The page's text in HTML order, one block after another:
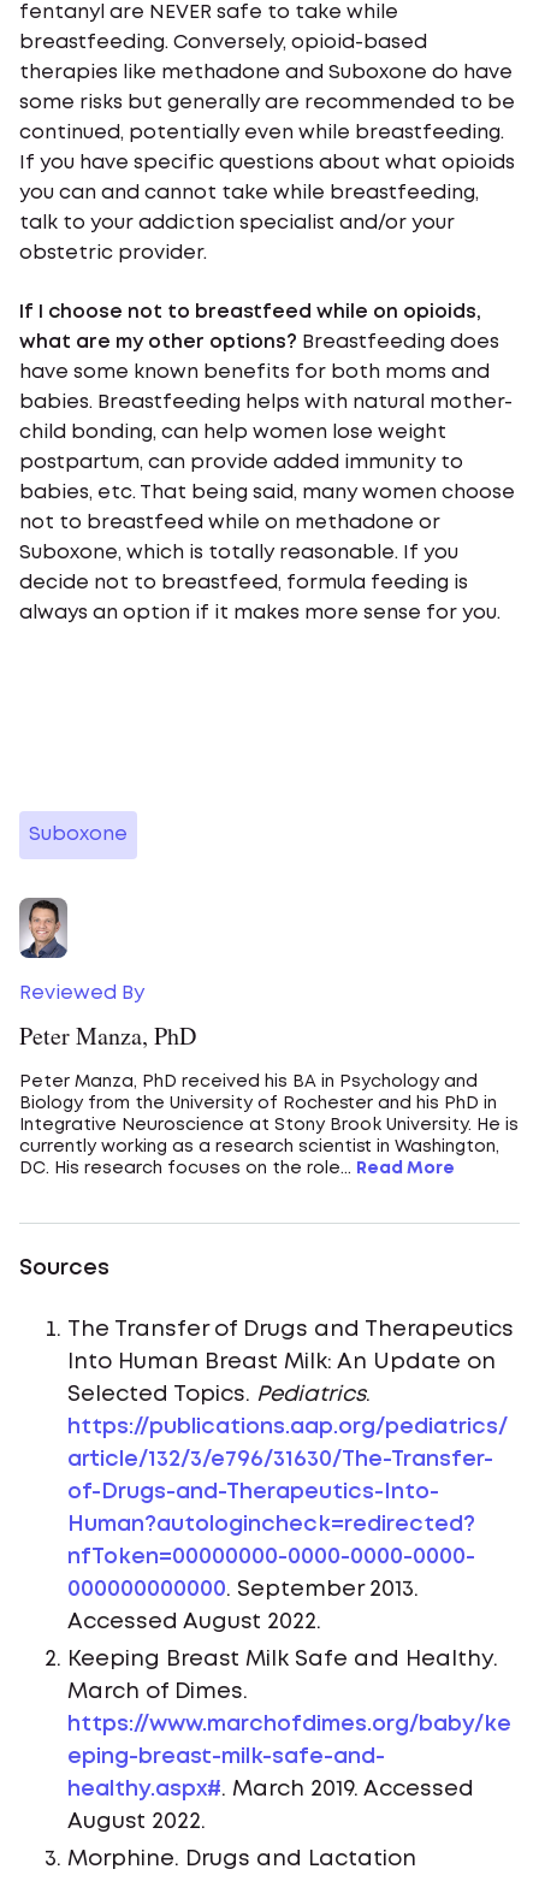
fentanyl are NEVER safe to take while
breastfeeding. Conversely, opioid-based
therapies like methadone and Suboxone do have
some risks but generally are recommended to be
continued, potentially even while breastfeeding.
If you have specific questions about what opioids
you can and cannot take while breastfeeding,
talk to your addiction specialist and/or your
obstetric provider.
If I choose not to breastfeed while on opioids,
what are my other options? Breastfeeding does
have some known benefits for both moms and
babies. Breastfeeding helps with natural mother-
child bonding, can help women lose weight
postpartum, can provide added immunity to
babies, etc. That being said, many women choose
not to breastfeed while on methadone or
Suboxone, which is totally reasonable. If you
decide not to breastfeed, formula feeding is
always an option if it makes more sense for you.
Suboxone
Reviewed By
Peter Manza, PhD
Peter Manza, PhD received his BA in Psychology and
Biology from the University of Rochester and his PhD in
Integrative Neuroscience at Stony Brook University. He is
currently working as a research scientist in Washington,
DC. His research focuses on the role...
Read More
Sources
The Transfer of Drugs and Therapeutics
Into Human Breast Milk: An Update on
Selected Topics. Pediatrics.
https://publications.aap.org/pediatrics/
article/132/3/e796/31630/The-Transfer-
of-Drugs-and-Therapeutics-Into-
Human?autologincheck=redirected?
nfToken=00000000-0000-0000-0000-
000000000000. September 2013.
Accessed August 2022.
Keeping Breast Milk Safe and Healthy.
March of Dimes.
https://www.marchofdimes.org/baby/ke
eping-breast-milk-safe-and-
healthy.aspx#. March 2019. Accessed
August 2022.
Morphine. Drugs and Lactation